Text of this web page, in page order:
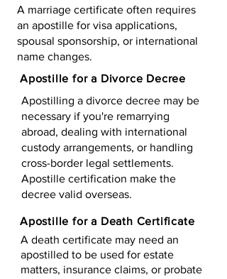
A marriage certificate often requires
an apostille for visa applications,
spousal sponsorship, or international
name changes.
Apostille for a Divorce Decree
Apostilling a divorce decree may be
necessary if you're remarrying
abroad, dealing with international
custody arrangements, or handling
cross-border legal settlements.
Apostille certification make the
decree valid overseas.
Apostille for a Death Certificate
A death certificate may need an
apostilled to be used for estate
matters, insurance claims, or probate